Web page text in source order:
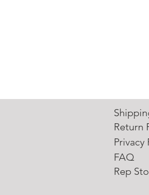
Return
Privacy
FAQ
Rep